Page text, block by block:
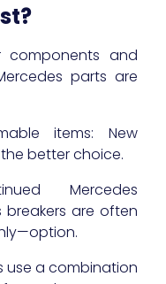
components and
parts are
items: New
better choice.
Mercedes
breakers are often
use a combination